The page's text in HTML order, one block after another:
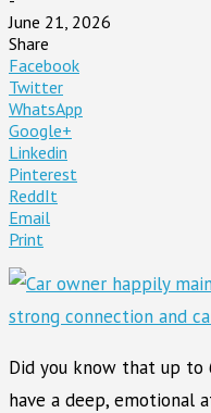
June 21, 2026
Share
Facebook
Twitter
WhatsApp
Google+
Linkedin
Pinterest
ReddIt
Email
Print
Did you know that up to
have a deep, emotional